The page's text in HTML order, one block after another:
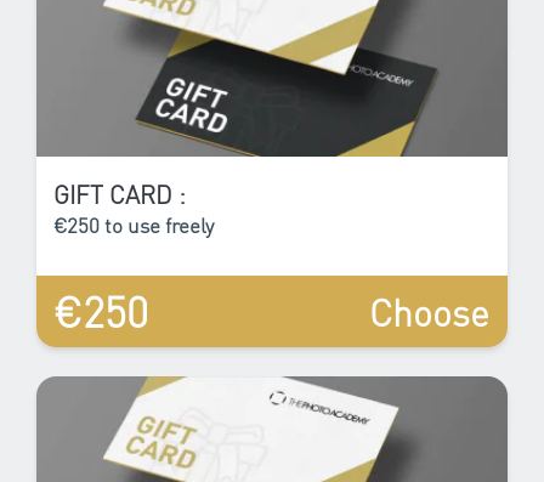
GIFT CARD :
€250 to use freely
€250 Choose